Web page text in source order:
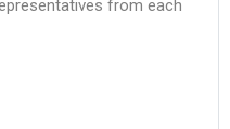
from each